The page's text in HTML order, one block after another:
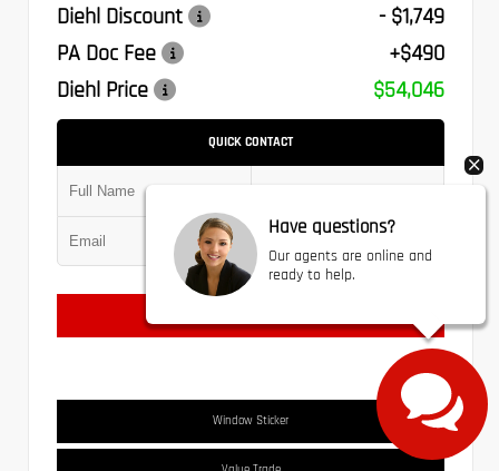
Diehl Discount
- $1,749
PA Doc Fee
+$490
Diehl Price
$54,046
QUICK CONTACT
Window Sticker
Have questions?
Our agents are online and
ready to help.